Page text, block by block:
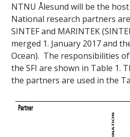
NTNU Ålesund will be the
National research partners
SINTEF and MARINTEK
merged 1. January 2017 and
Ocean). The responsibilities
the SFI are shown in Table 1.
the partners are used in the